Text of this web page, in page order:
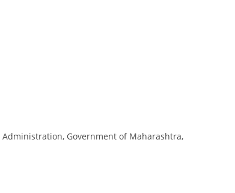
Government of Maharashtra,